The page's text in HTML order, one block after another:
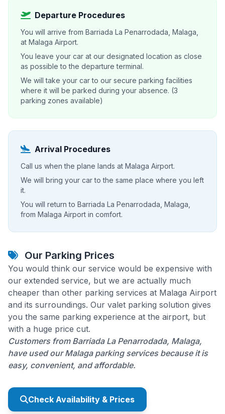
Departure Procedures
You will arrive from Barriada La Penarrodada, Malaga,
at Malaga Airport.
You leave your car at our designated location as close
as possible to the departure terminal.
We will take your car to our secure parking facilities
where it will be parked during your absence. (3
parking zones available)
Arrival Procedures
Call us when the plane lands at Malaga Airport.
We will bring your car to the same place where you left
it.
You will return to Barriada La Penarrodada, Malaga,
from Malaga Airport in comfort.
Our Parking Prices
You would think our service would be expensive with
our extended service, but we are actually much
cheaper than other parking services at Malaga Airport
and its surroundings. Our valet parking solution gives
you the same parking experience at the airport, but
with a huge price cut.
Customers from Barriada La Penarrodada, Malaga,
have used our Malaga parking services because it is
easy, convenient, and affordable.
Check Availability & Prices